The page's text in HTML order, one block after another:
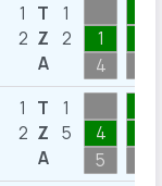
1
2
T
Z
A
1
2
1
4
1
2
T
Z
A
1
5
4
5